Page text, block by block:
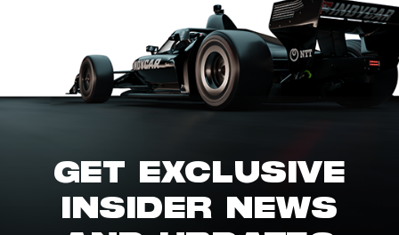
GET EXCLUSIVE
INSIDER NEWS